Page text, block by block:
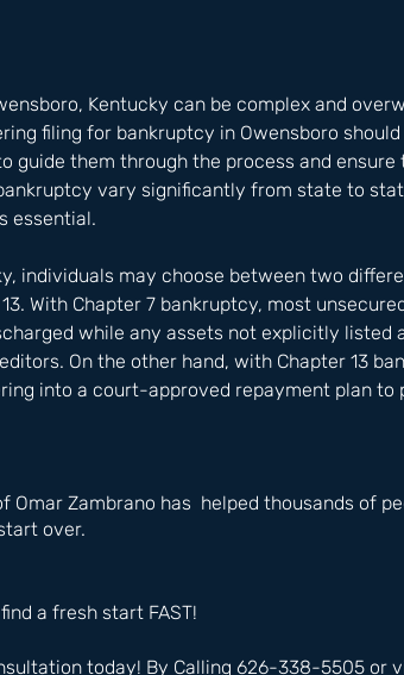
Kentucky can be complex and
filing for bankruptcy in Owensboro
guide them through the process and
vary significantly from state to
essential.
individuals may choose between two
With Chapter 7 bankruptcy, most
while any assets not explicitly listed
On the other hand, with Chapter 13
into a court-approved repayment plan to
Omar Zambrano has  helped thousands of
over.
a fresh start FAST!
today! By Calling 626-338-5505 or